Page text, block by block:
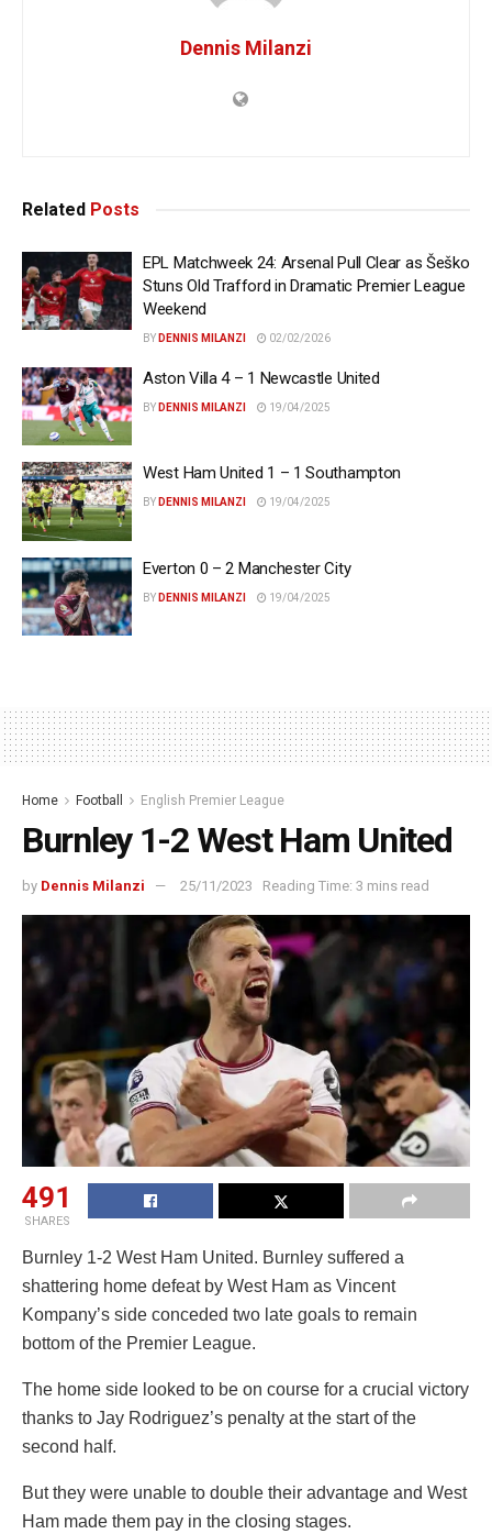
Dennis Milanzi
Related Posts
EPL Matchweek 24: Arsenal Pull Clear as Šeško
Stuns Old Trafford in Dramatic Premier League
Weekend
BY DENNIS MILANZI 02/02/2026
Aston Villa 4 – 1 Newcastle United
BY DENNIS MILANZI 19/04/2025
West Ham United 1 – 1 Southampton
BY DENNIS MILANZI 19/04/2025
Everton 0 – 2 Manchester City
BY DENNIS MILANZI 19/04/2025
Home Football English Premier League
Burnley 1-2 West Ham United
by Dennis Milanzi 25/11/2023 Reading Time: 3 mins read
491
SHARES
Burnley 1-2 West Ham United. Burnley suffered a
shattering home defeat by West Ham as Vincent
Kompany’s side conceded two late goals to remain
bottom of the Premier League.
The home side looked to be on course for a crucial victory
thanks to Jay Rodriguez’s penalty at the start of the
second half.
But they were unable to double their advantage and West
Ham made them pay in the closing stages.